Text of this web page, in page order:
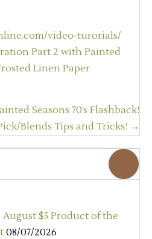
video-turorials/
Part 2 with Painted
Linen Paper
Seasons 70’s Flashback!
Blends Tips and Tricks! →
August $5 Product of the
08/07/2026